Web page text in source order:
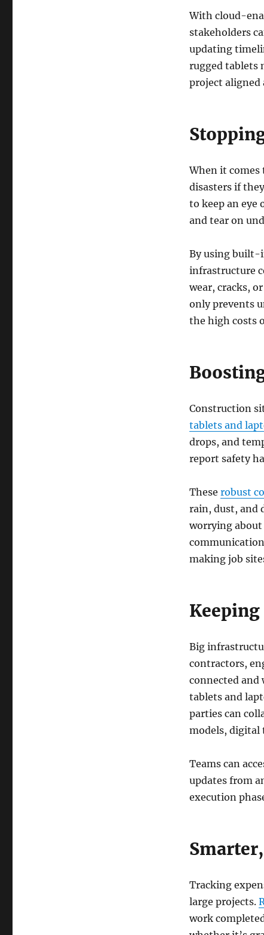
With cloud-
stakeholders
updating
rugged tablets
project
When it
disasters if
to keep an
and tear on
By using built-
infrastructure
wear, cracks,
only prevents
the high costs
Construction
tablets and
drops, and
report safety
These robust
rain, dust, and
worrying
making job
Big
contractors,
connected and
tablets and
parties can
models, digital
Teams can
updates from
execution
Tracking
large projects.
work